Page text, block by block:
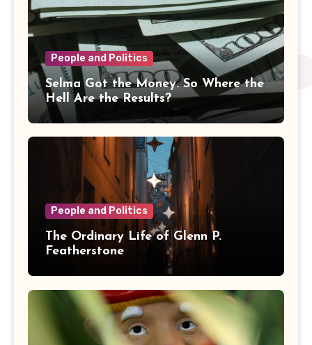
People and Politics
Selma Got the Money. So Where the
Hell Are the Results?
People and Politics
The Ordinary Life of Glenn P.
Featherstone